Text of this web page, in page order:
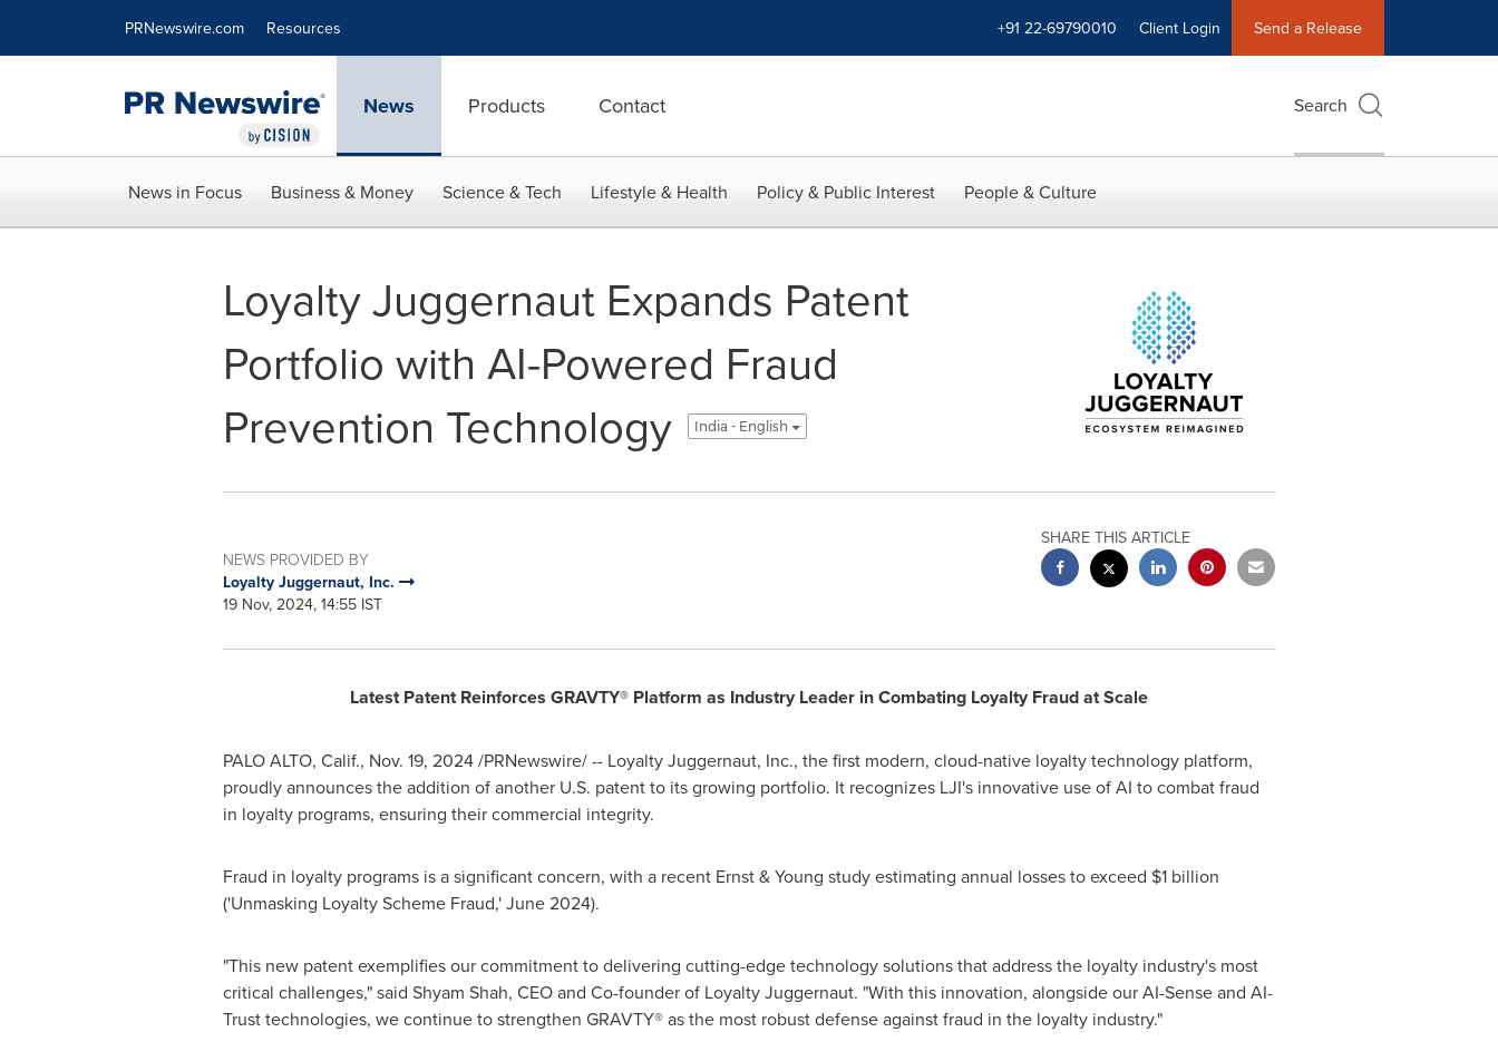
PRNewswire.com Resources +91 22-69790010 Client Login Send a Release
News Products Contact Search
News in Focus Business & Money Science & Tech Lifestyle & Health Policy & Public Interest People & Culture
Loyalty Juggernaut Expands Patent
Portfolio with AI-Powered Fraud
Prevention Technology
India - English
NEWS PROVIDED BY
Loyalty Juggernaut, Inc.
19 Nov, 2024, 14:55 IST
SHARE THIS ARTICLE
Latest Patent Reinforces GRAVTY® Platform as Industry Leader in Combating Loyalty Fraud at Scale
PALO ALTO, Calif., Nov. 19, 2024/PRNewswire/ -- Loyalty Juggernaut, Inc., the first modern, cloud-native loyalty technology platform,
proudly announces the addition of another U.S. patent to its growing portfolio. It recognizes LJI's innovative use of AI to combat fraud
in loyalty programs, ensuring their commercial integrity.
Fraud in loyalty programs is a significant concern, with a recent Ernst & Young study estimating annual losses to exceed $1 billion
('Unmasking Loyalty Scheme Fraud,'June 2024).
"This new patent exemplifies our commitment to delivering cutting-edge technology solutions that address the loyalty industry's most
critical challenges," said Shyam Shah, CEO and Co-founder of Loyalty Juggernaut. "With this innovation, alongside our AI-Sense and AI-
Trust technologies, we continue to strengthen GRAVTY® as the most robust defense against fraud in the loyalty industry."